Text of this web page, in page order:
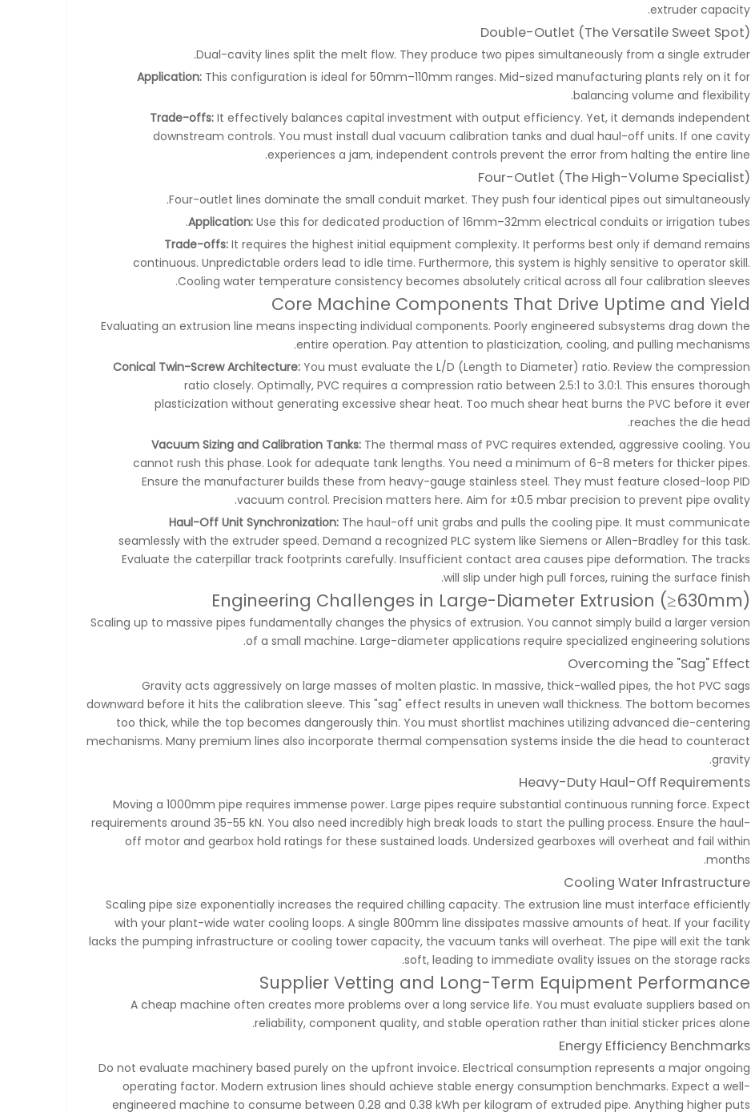
extruder capacity.
Double-Outlet (The Versatile Sweet Spot)
Dual-cavity lines split the melt flow. They produce two pipes simultaneously from a single extruder.
Application: This configuration is ideal for 50mm–110mm ranges. Mid-sized manufacturing plants rely on it for
balancing volume and flexibility.
Trade-offs: It effectively balances capital investment with output efficiency. Yet, it demands independent
downstream controls. You must install dual vacuum calibration tanks and dual haul-off units. If one cavity
experiences a jam, independent controls prevent the error from halting the entire line.
Four-Outlet (The High-Volume Specialist)
Four-outlet lines dominate the small conduit market. They push four identical pipes out simultaneously.
Application: Use this for dedicated production of 16mm–32mm electrical conduits or irrigation tubes.
Trade-offs: It requires the highest initial equipment complexity. It performs best only if demand remains
continuous. Unpredictable orders lead to idle time. Furthermore, this system is highly sensitive to operator skill.
Cooling water temperature consistency becomes absolutely critical across all four calibration sleeves.
Core Machine Components That Drive Uptime and Yield
Evaluating an extrusion line means inspecting individual components. Poorly engineered subsystems drag down the
entire operation. Pay attention to plasticization, cooling, and pulling mechanisms.
Conical Twin-Screw Architecture: You must evaluate the L/D (Length to Diameter) ratio. Review the compression
ratio closely. Optimally, PVC requires a compression ratio between 2.5:1 to 3.0:1. This ensures thorough
plasticization without generating excessive shear heat. Too much shear heat burns the PVC before it ever
reaches the die head.
Vacuum Sizing and Calibration Tanks: The thermal mass of PVC requires extended, aggressive cooling. You
cannot rush this phase. Look for adequate tank lengths. You need a minimum of 6-8 meters for thicker pipes.
Ensure the manufacturer builds these from heavy-gauge stainless steel. They must feature closed-loop PID
vacuum control. Precision matters here. Aim for ±0.5 mbar precision to prevent pipe ovality.
Haul-Off Unit Synchronization: The haul-off unit grabs and pulls the cooling pipe. It must communicate
seamlessly with the extruder speed. Demand a recognized PLC system like Siemens or Allen-Bradley for this task.
Evaluate the caterpillar track footprints carefully. Insufficient contact area causes pipe deformation. The tracks
will slip under high pull forces, ruining the surface finish.
Engineering Challenges in Large-Diameter Extrusion (≥630mm)
Scaling up to massive pipes fundamentally changes the physics of extrusion. You cannot simply build a larger version
of a small machine. Large-diameter applications require specialized engineering solutions.
Overcoming the "Sag" Effect
Gravity acts aggressively on large masses of molten plastic. In massive, thick-walled pipes, the hot PVC sags
downward before it hits the calibration sleeve. This "sag" effect results in uneven wall thickness. The bottom becomes
too thick, while the top becomes dangerously thin. You must shortlist machines utilizing advanced die-centering
mechanisms. Many premium lines also incorporate thermal compensation systems inside the die head to counteract
gravity.
Heavy-Duty Haul-Off Requirements
Moving a 1000mm pipe requires immense power. Large pipes require substantial continuous running force. Expect
requirements around 35-55 kN. You also need incredibly high break loads to start the pulling process. Ensure the haul-
off motor and gearbox hold ratings for these sustained loads. Undersized gearboxes will overheat and fail within
months.
Cooling Water Infrastructure
Scaling pipe size exponentially increases the required chilling capacity. The extrusion line must interface efficiently
with your plant-wide water cooling loops. A single 800mm line dissipates massive amounts of heat. If your facility
lacks the pumping infrastructure or cooling tower capacity, the vacuum tanks will overheat. The pipe will exit the tank
soft, leading to immediate ovality issues on the storage racks.
Supplier Vetting and Long-Term Equipment Performance
A cheap machine often creates more problems over a long service life. You must evaluate suppliers based on
reliability, component quality, and stable operation rather than initial sticker prices alone.
Energy Efficiency Benchmarks
Do not evaluate machinery based purely on the upfront invoice. Electrical consumption represents a major ongoing
operating factor. Modern extrusion lines should achieve stable energy consumption benchmarks. Expect a well-
engineered machine to consume between 0.28 and 0.38 kWh per kilogram of extruded pipe. Anything higher puts